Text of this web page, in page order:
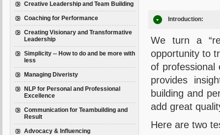
Creative Leadership and Team Building
Coaching for Performance
Creating Visionary and Transformative
Leadership
Simplicity -- How to do and be more with
less
Managing Diveristy
NLP for Personal and Professional
Excellence
Communication for Teambuilding and
Result
Advocacy & Influencing
Introduction:
We turn a
opportunity to
of professional
provides
building and
add great
Here are two